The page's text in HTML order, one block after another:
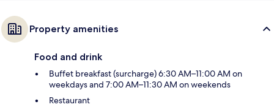
Property amenities
Food and drink
Buffet breakfast (surcharge) 6:30 AM–11:00 AM on
weekdays and 7:00 AM–11:30 AM on weekends
Restaurant